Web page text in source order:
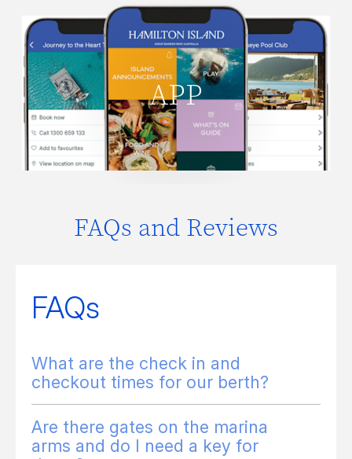
APP
Everything you need to know about
Hamilton Island guest services,
facilities, activities, opening times and
what's on. Plus order takeaway or
delivery from the Pizzeria.
DOWNLOAD APP
FAQs and Reviews
FAQs
What are the check in and
checkout times for our berth?
Are there gates on the marina
arms and do I need a key for